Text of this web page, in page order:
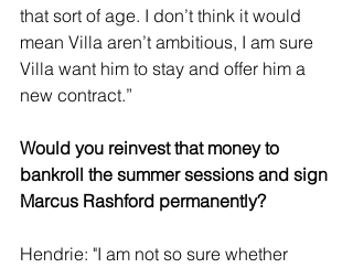
that sort of age. I don’t think it would
mean Villa aren’t ambitious, I am sure
Villa want him to stay and offer him a
new contract.”
Would you reinvest that money to
bankroll the summer sessions and sign
Marcus Rashford permanently?
Hendrie: "I am not so sure whether